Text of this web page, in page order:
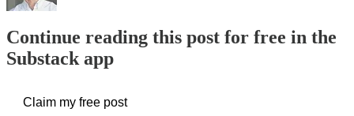
Continue reading this post for free in the
Substack app
Claim my free post